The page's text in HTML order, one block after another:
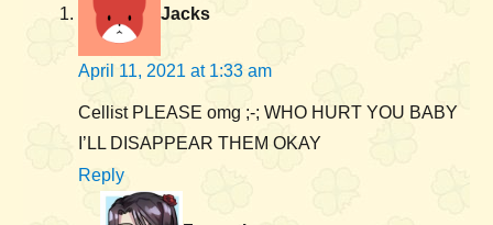
Jacks
April 11, 2021 at 1:33 am
Cellist PLEASE omg ;-; WHO HURT YOU BABY
I’LL DISAPPEAR THEM OKAY
Reply